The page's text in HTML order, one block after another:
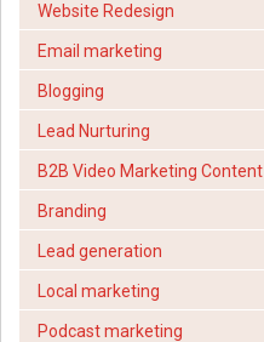
Website Redesign
Email marketing
Blogging
Lead Nurturing
B2B Video Marketing Content
Branding
Lead generation
Local marketing
Podcast marketing